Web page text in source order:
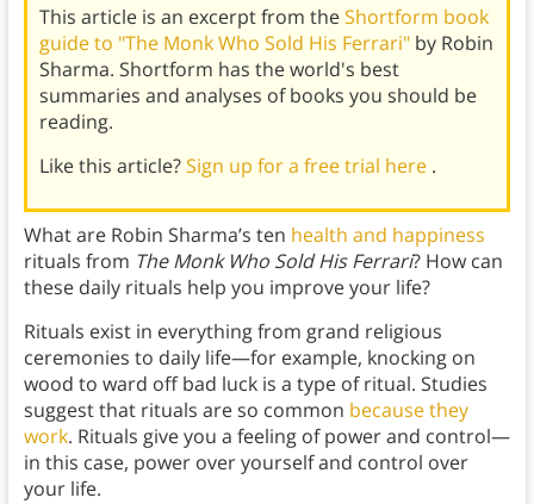
This article is an excerpt from theShortform book
guide to "The Monk Who Sold His Ferrari" by Robin
Sharma. Shortform has the world's best
summaries and analyses of books you should be
reading.
Like this article?Sign up for a free trial here .
What are Robin Sharma’s ten health and happiness
rituals from The Monk Who Sold His Ferrari? How can
these daily rituals help you improve your life?
Rituals exist in everything from grand religious
ceremonies to daily life—for example, knocking on
wood to ward off bad luck is a type of ritual. Studies
suggest that rituals are so common because they
work. Rituals give you a feeling of power and control—
in this case, power over yourself and control over
your life.